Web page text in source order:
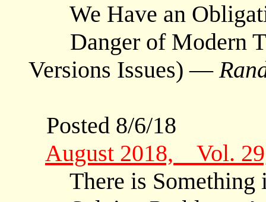
We Have an
Danger of Modern
Versions Issues) —
Posted 8/6/18
August 2018, Vol.
There is Something